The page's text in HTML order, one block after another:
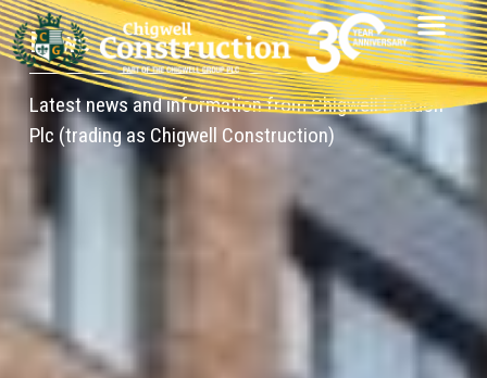
News
Latest news and information from Chigwell London
Plc (trading as Chigwell Construction)